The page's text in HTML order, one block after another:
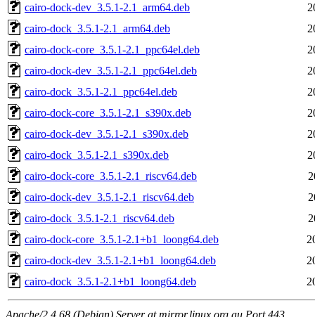
cairo-dock-dev_3.5.1-2.1_arm64.deb
cairo-dock_3.5.1-2.1_arm64.deb
cairo-dock-core_3.5.1-2.1_ppc64el.deb
cairo-dock-dev_3.5.1-2.1_ppc64el.deb
cairo-dock_3.5.1-2.1_ppc64el.deb
cairo-dock-core_3.5.1-2.1_s390x.deb
cairo-dock-dev_3.5.1-2.1_s390x.deb
cairo-dock_3.5.1-2.1_s390x.deb
cairo-dock-core_3.5.1-2.1_riscv64.deb
cairo-dock-dev_3.5.1-2.1_riscv64.deb
cairo-dock_3.5.1-2.1_riscv64.deb
cairo-dock-core_3.5.1-2.1+b1_loong64.deb
cairo-dock-dev_3.5.1-2.1+b1_loong64.deb
cairo-dock_3.5.1-2.1+b1_loong64.deb
Apache/2.4.68 (Debian) Server at mirror.linux.org.au Port 443